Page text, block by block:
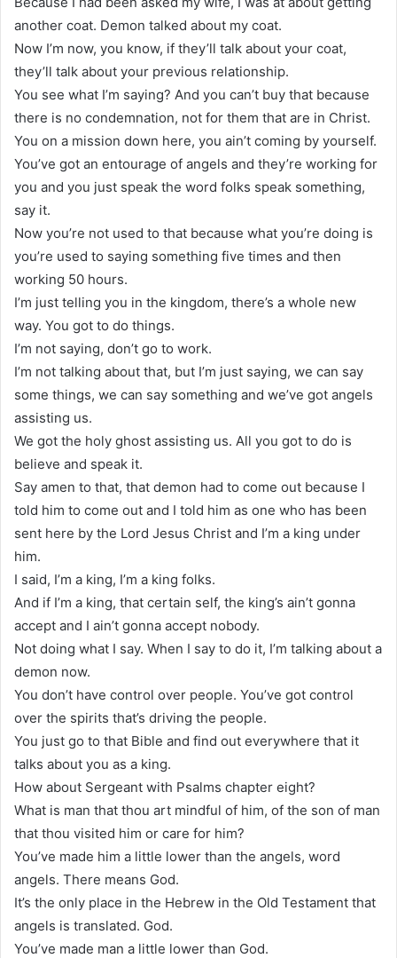
another coat. Demon talked about my coat.
Now I’m now, you know, if they’ll talk about your coat,
they’ll talk about your previous relationship.
You see what I’m saying? And you can’t buy that because
there is no condemnation, not for them that are in Christ.
You on a mission down here, you ain’t coming by yourself.
You’ve got an entourage of angels and they’re working for
you and you just speak the word folks speak something,
say it.
Now you’re not used to that because what you’re doing is
you’re used to saying something five times and then
working 50 hours.
I’m just telling you in the kingdom, there’s a whole new
way. You got to do things.
I’m not saying, don’t go to work.
I’m not talking about that, but I’m just saying, we can say
some things, we can say something and we’ve got angels
assisting us.
We got the holy ghost assisting us. All you got to do is
believe and speak it.
Say amen to that, that demon had to come out because I
told him to come out and I told him as one who has been
sent here by the Lord Jesus Christ and I’m a king under
him.
I said, I’m a king, I’m a king folks.
And if I’m a king, that certain self, the king’s ain’t gonna
accept and I ain’t gonna accept nobody.
Not doing what I say. When I say to do it, I’m talking about a
demon now.
You don’t have control over people. You’ve got control
over the spirits that’s driving the people.
You just go to that Bible and find out everywhere that it
talks about you as a king.
How about Sergeant with Psalms chapter eight?
What is man that thou art mindful of him, of the son of man
that thou visited him or care for him?
You’ve made him a little lower than the angels, word
angels. There means God.
It’s the only place in the Hebrew in the Old Testament that
angels is translated. God.
You’ve made man a little lower than God.